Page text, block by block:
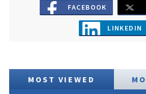
FACEBOOK
LINKEDIN
MOST VIEWED